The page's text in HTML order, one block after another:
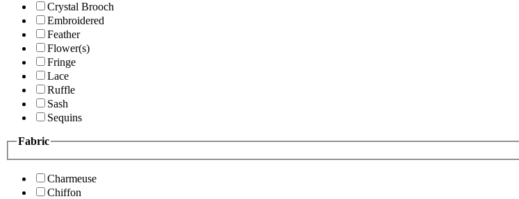
Crystal Brooch
Embroidered
Feather
Flower(s)
Fringe
Lace
Ruffle
Sash
Sequins
Fabric
Charmeuse
Chiffon